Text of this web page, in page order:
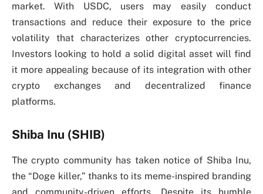
market. With USDC, users may easily conduct
transactions and reduce their exposure to the price
volatility that characterizes other cryptocurrencies.
Investors looking to hold a solid digital asset will find
it more appealing because of its integration with other
crypto exchanges and decentralized finance
platforms.
Shiba Inu (SHIB)
The crypto community has taken notice of Shiba Inu,
the “Doge killer,” thanks to its meme-inspired branding